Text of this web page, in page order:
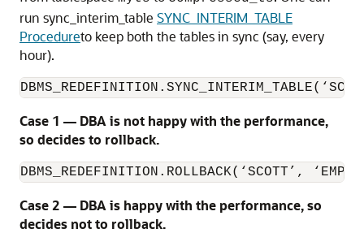
run sync_interim_table SYNC_INTERIM_TABLE
Procedureto keep both the tables in sync (say, every
hour).
Case 1 — DBA is not happy with the performance,
so decides to rollback.
DBMS_REDEFINITION.ROLLBACK(‘SCOTT’,
Case 2 — DBA is happy with the performance, so
decides not to rollback.